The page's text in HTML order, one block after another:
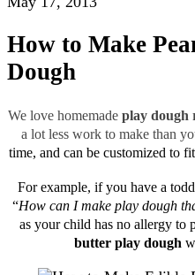
How to Make
Dough
We love homemade play dough
a lot less work to make than
time, and can be customized to
For example, if you have a
“How can I make play dough
as your child has no allergy to
butter play dough